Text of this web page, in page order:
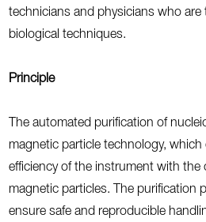
technicians and physicians who are
biological techniques.
Principle
The automated purification of
magnetic particle technology,
efficiency of the instrument with the
magnetic particles. The purification
ensure safe and reproducible